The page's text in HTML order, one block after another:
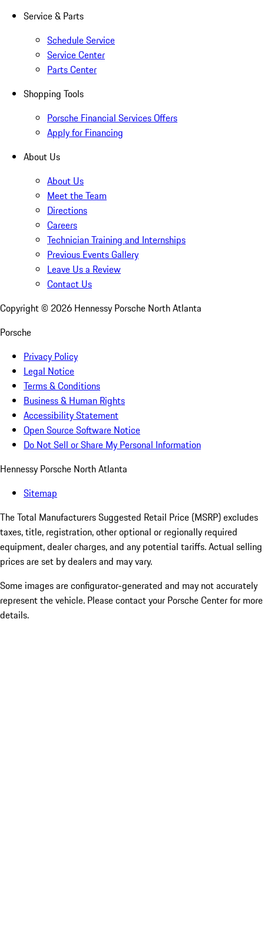
Service & Parts
Schedule Service
Service Center
Parts Center
Shopping Tools
Porsche Financial Services Offers
Apply for Financing
About Us
About Us
Meet the Team
Directions
Careers
Technician Training and Internships
Previous Events Gallery
Leave Us a Review
Contact Us
Copyright © 2026 Hennessy Porsche North Atlanta
Porsche
Privacy Policy
Legal Notice
Terms & Conditions
Business & Human Rights
Accessibility Statement
Open Source Software Notice
Do Not Sell or Share My Personal Information
Hennessy Porsche North Atlanta
Sitemap
The Total Manufacturers Suggested Retail Price (MSRP) excludes
taxes, title, registration, other optional or regionally required
equipment, dealer charges, and any potential tariffs. Actual selling
prices are set by dealers and may vary.
Some images are configurator-generated and may not accurately
represent the vehicle. Please contact your Porsche Center for more
details.